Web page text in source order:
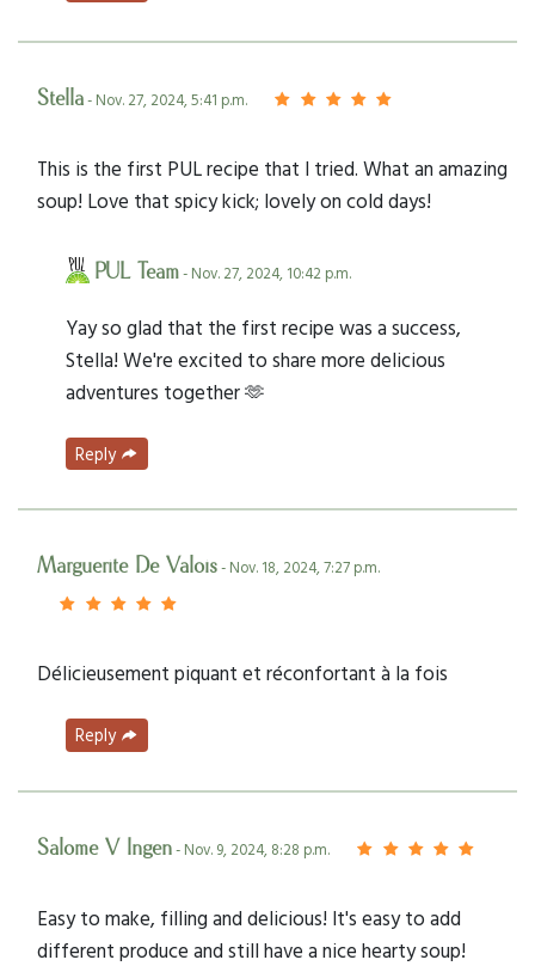
Stella- Nov. 27, 2024, 5:41 p.m.
This is the first PUL recipe that I tried. What an amazing
soup! Love that spicy kick; lovely on cold days!
PUL Team- Nov. 27, 2024, 10:42 p.m.
Yay so glad that the first recipe was a success,
Stella! We're excited to share more delicious
adventures together 🫶
Reply
Marguerite De Valois- Nov. 18, 2024, 7:27 p.m.
Délicieusement piquant et réconfortant à la fois
Reply
Salome V Ingen- Nov. 9, 2024, 8:28 p.m.
Easy to make, filling and delicious! It's easy to add
different produce and still have a nice hearty soup!